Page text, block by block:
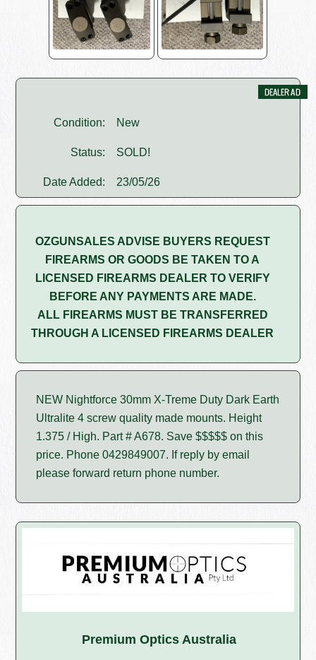
Condition: New
Status: SOLD!
Date Added: 23/05/26
OZGUNSALES ADVISE BUYERS REQUEST
FIREARMS OR GOODS BE TAKEN TO A
LICENSED FIREARMS DEALER TO VERIFY
BEFORE ANY PAYMENTS ARE MADE.
ALL FIREARMS MUST BE TRANSFERRED
THROUGH A LICENSED FIREARMS DEALER
NEW Nightforce 30mm X-Treme Duty Dark Earth
Ultralite 4 screw quality made mounts. Height
1.375 / High. Part # A678. Save $$$$$ on this
price. Phone 0429849007. If reply by email
please forward return phone number.
Premium Optics Australia